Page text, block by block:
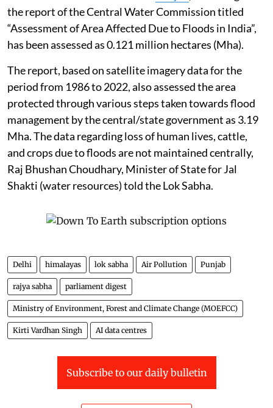
the report of the Central Water Commission titled
“Assessment of Area Affected Due to Floods in India”,
has been assessed as 0.121 million hectares (Mha).
The report, based on satellite imagery data for the
period from 1986 to 2022, also assessed the area
protected through various steps taken towards flood
management by the central/state government as 3.19
Mha. The data regarding loss of human lives, cattle,
and crops due to floods are not maintained centrally,
Raj Bhushan Choudhary, Minister of State for Jal
Shakti (water resources) told the Lok Sabha.
Delhi himalayas lok sabha Air Pollution Punjab
rajya sabha parliament digest
Ministry of Environment, Forest and Climate Change (MOEFCC)
Kirti Vardhan Singh AI data centres
Subscribe to our daily bulletin